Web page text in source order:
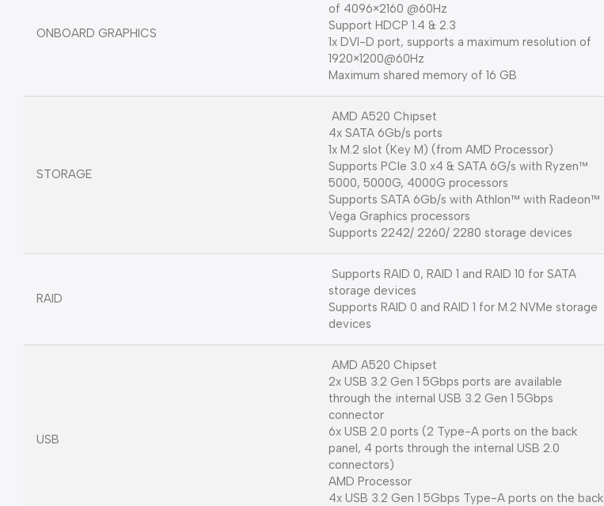
ONBOARD GRAPHICS
of 4096×2160 @60Hz
Support HDCP 1.4 & 2.3
1x DVI-D port, supports a maximum resolution of
1920×1200@60Hz
Maximum shared memory of 16 GB
STORAGE
AMD A520 Chipset
4x SATA 6Gb/s ports
1x M.2 slot (Key M) (from AMD Processor)
Supports PCIe 3.0 x4 & SATA 6G/s with Ryzen™
5000, 5000G, 4000G processors
Supports SATA 6Gb/s with Athlon™ with Radeon™
Vega Graphics processors
Supports 2242/ 2260/ 2280 storage devices
RAID
Supports RAID 0, RAID 1 and RAID 10 for SATA
storage devices
Supports RAID 0 and RAID 1 for M.2 NVMe storage
devices
USB
AMD A520 Chipset
2x USB 3.2 Gen 1 5Gbps ports are available
through the internal USB 3.2 Gen 1 5Gbps
connector
6x USB 2.0 ports (2 Type-A ports on the back
panel, 4 ports through the internal USB 2.0
connectors)
AMD Processor
4x USB 3.2 Gen 1 5Gbps Type-A ports on the back